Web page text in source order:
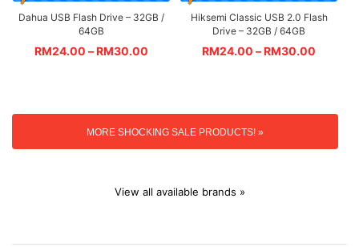
Dahua USB Flash Drive – 32GB /
64GB
RM24.00 –RM30.00
Hiksemi Classic USB 2.0 Flash
Drive – 32GB / 64GB
RM24.00 –RM30.00
MORE SHOCKING SALE PRODUCTS! »
View all available brands »